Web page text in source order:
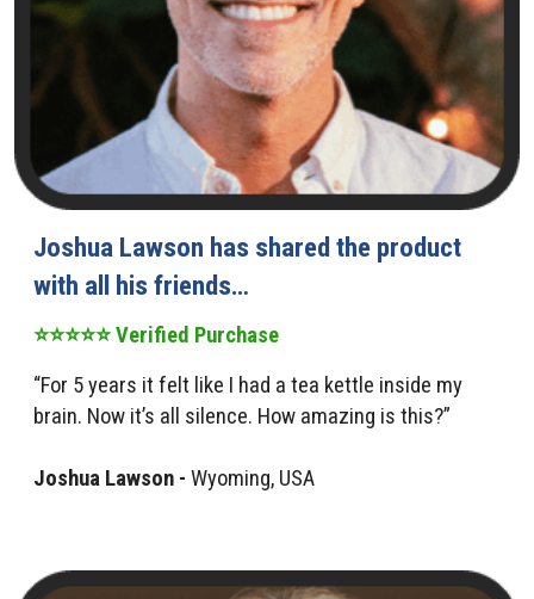
Joshua Lawson has shared the product
with all his friends…
⭐⭐⭐⭐⭐ Verified Purchase
“For 5 years it felt like I had a tea kettle inside my
brain. Now it’s all silence. How amazing is this?”
Joshua Lawson - Wyoming, USA